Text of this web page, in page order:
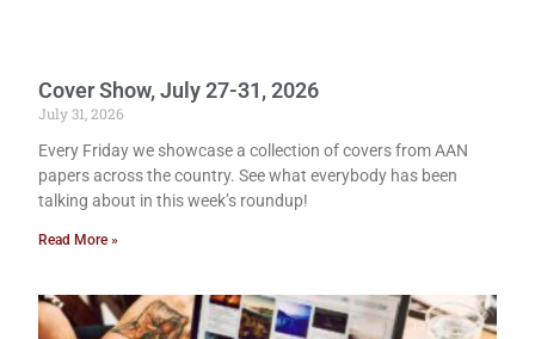
Cover Show, July 27-31, 2026
July 31, 2026
Every Friday we showcase a collection of covers from AAN
papers across the country. See what everybody has been
talking about in this week’s roundup!
Read More »